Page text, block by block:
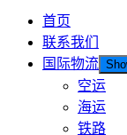
首页
联系我们
国际物流
空运
海运
铁路